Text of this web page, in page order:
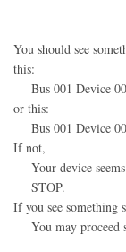
You should see
this:
Bus 001 Device
or this:
Bus 001 Device
If not,
Your device seems to
STOP.
If you see something
You may proceed